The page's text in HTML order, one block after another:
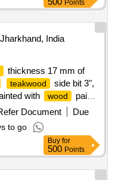
Points
India
thickness 17 mm of
teakwood side bit 3",
with wood
paint .
thickness 17 mm of
ood side bit 3",
with wood paint [
date of delivery ] ]
Document
Due
to go
Buy for
500 Points